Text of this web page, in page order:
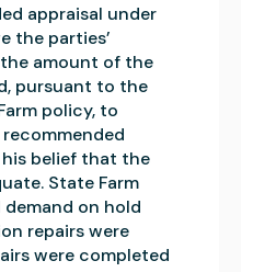
appraisal under
the parties’
amount of the
pursuant to the
policy, to
recommended
belief that the
State Farm
on hold
repairs were
were completed